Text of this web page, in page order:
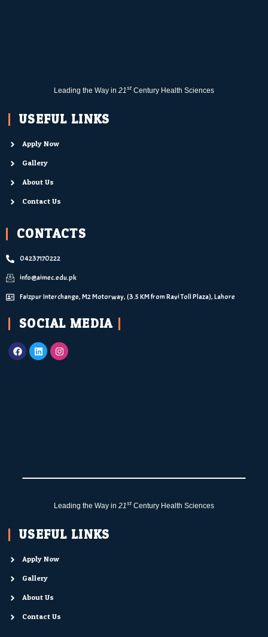
Leading the Way in 21st Century Health Sciences
USEFUL LINKS
Apply Now
Gallery
About Us
Contact Us
CONTACTS
04237170222
info@aimec.edu.pk
Faizpur Interchange, M2 Motorway, (3.5 KM from Ravi Toll Plaza), Lahore
SOCIAL MEDIA
Leading the Way in 21st Century Health Sciences
USEFUL LINKS
Apply Now
Gallery
About Us
Contact Us